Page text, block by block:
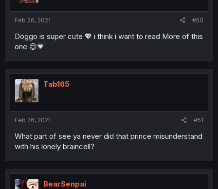
Feb 26, 2021 #50
Doggo is super cute 💖 i think i want to read More of this
one 😊💗
Tab165
Feb 26, 2021 #51
What part of see ya never did that prince misunderstand
with his lonely braincell?
BearSenpai